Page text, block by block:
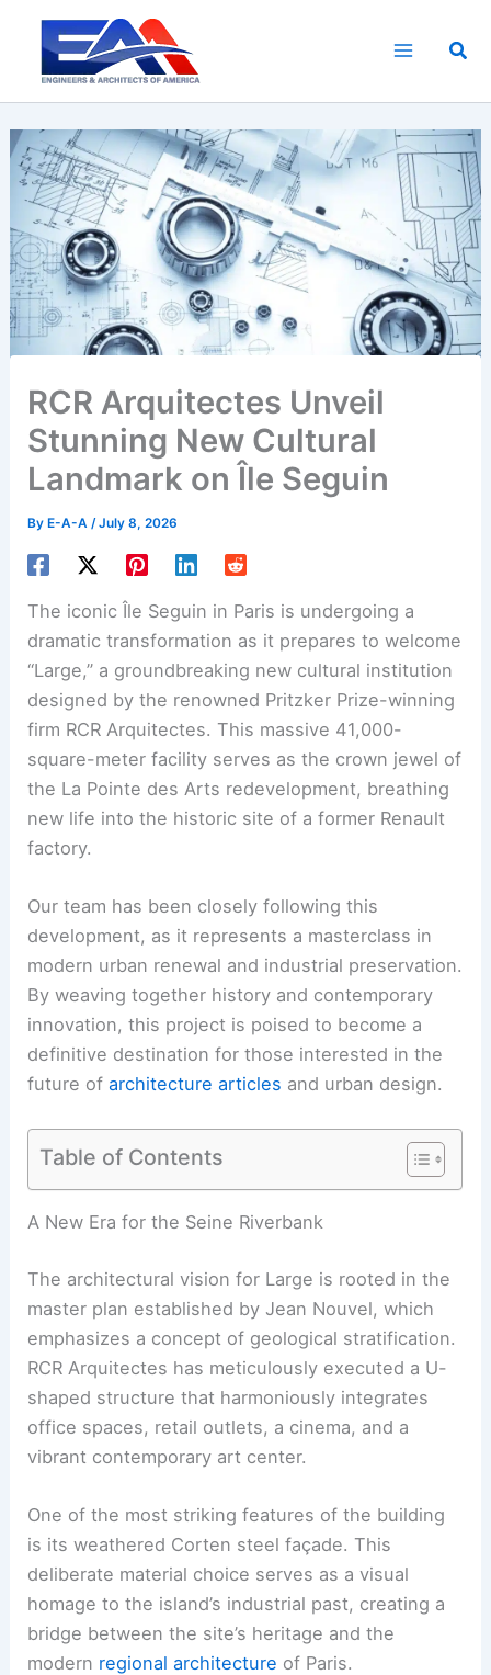
content
RCR Arquitectes Unveil
Stunning New Cultural
Landmark on Île Seguin
ByE-A-A /July 8, 2026
The iconic Île Seguin in Paris is undergoing a
dramatic transformation as it prepares to welcome
“Large,” a groundbreaking new cultural institution
designed by the renowned Pritzker Prize-winning
firm RCR Arquitectes. This massive 41,000-
square-meter facility serves as the crown jewel of
the La Pointe des Arts redevelopment, breathing
new life into the historic site of a former Renault
factory.
Our team has been closely following this
development, as it represents a masterclass in
modern urban renewal and industrial preservation.
By weaving together history and contemporary
innovation, this project is poised to become a
definitive destination for those interested in the
future ofarchitecture articles and urban design.
Table of Contents
A New Era for the Seine Riverbank
The architectural vision for Large is rooted in the
master plan established by Jean Nouvel, which
emphasizes a concept of geological stratification.
RCR Arquitectes has meticulously executed a U-
shaped structure that harmoniously integrates
office spaces, retail outlets, a cinema, and a
vibrant contemporary art center.
One of the most striking features of the building
is its weathered Corten steel façade. This
deliberate material choice serves as a visual
homage to the island’s industrial past, creating a
bridge between the site’s heritage and the
modern regional architecture of Paris.